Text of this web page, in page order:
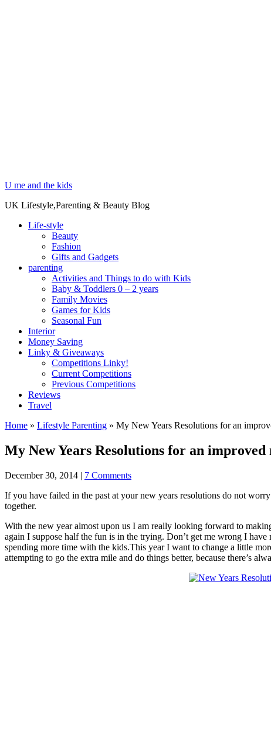
U me and the kids
UK Lifestyle,Parenting & Beauty Blog
Life-style
Beauty
Fashion
Gifts and Gadgets
parenting
Activities and Things to do with Kids
Baby & Toddlers 0 – 2 years
Family Movies
Games for Kids
Seasonal Fun
Interior
Money Saving
Linky & Giveaways
Competitions Linky!
Current Competitions
Previous Competitions
Reviews
Travel
Home » Lifestyle Parenting » My New Years Resolutions for an
My New Years Resolutions for an improved
December 30, 2014 | 7 Comments
If you have failed in the past at your new years resolutions do not
together.
With the new year almost upon us I am really looking forward to
again I suppose half the fun is in the trying. Don’t get me wrong I have
spending more time with the kids.This year I want to change a little
attempting to go the extra mile and do things better, because there’s